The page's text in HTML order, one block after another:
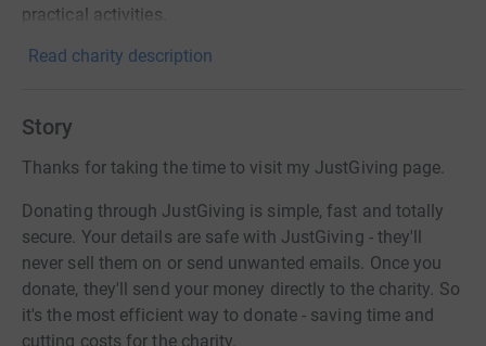
practical activities.
Read charity description
Story
Thanks for taking the time to visit my JustGiving page.
Donating through JustGiving is simple, fast and totally
secure. Your details are safe with JustGiving - they'll
never sell them on or send unwanted emails. Once you
donate, they'll send your money directly to the charity. So
it's the most efficient way to donate - saving time and
cutting costs for the charity.